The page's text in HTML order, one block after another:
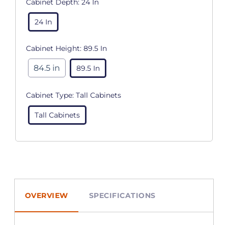
Cabinet Depth: 24 In
24 In
Cabinet Height: 89.5 In
84.5 in 89.5 In
Cabinet Type: Tall Cabinets
Tall Cabinets
OVERVIEW SPECIFICATIONS